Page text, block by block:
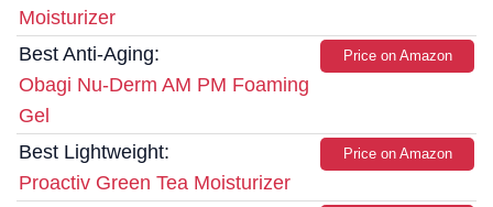
Moisturizer
Best Anti-Aging:
Obagi Nu-Derm AM PM Foaming
Gel
Price on Amazon
Best Lightweight:
Proactiv Green Tea Moisturizer
Price on Amazon